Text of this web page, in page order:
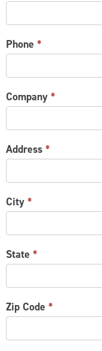
Phone *
Company *
Address *
City *
State *
Zip Code *